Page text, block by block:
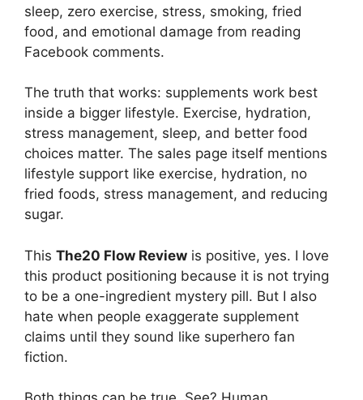
sleep, zero exercise, stress, smoking, fried
food, and emotional damage from reading
Facebook comments.
The truth that works: supplements work best
inside a bigger lifestyle. Exercise, hydration,
stress management, sleep, and better food
choices matter. The sales page itself mentions
lifestyle support like exercise, hydration, no
fried foods, stress management, and reducing
sugar.
This The20 Flow Review is positive, yes. I love
this product positioning because it is not trying
to be a one-ingredient mystery pill. But I also
hate when people exaggerate supplement
claims until they sound like superhero fan
fiction.